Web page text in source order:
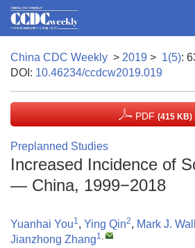
China CDC Weekly > 2019 > 1(5):
DOI: 10.46234/ccdcw2019.019
PDF (415 KB)
Preplanned Studies
Increased Incidence of
— China, 1999−2018
Yuanhai You1, Ying Qin2, Mark J.
Jianzhong Zhang1,